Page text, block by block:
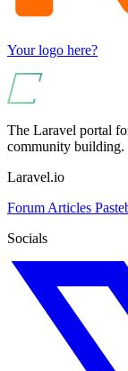
Your logo here?
The Laravel portal
community building.
Laravel.io
Forum Articles
Socials